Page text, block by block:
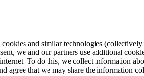
and similar technologies
we and our partners use additional
To do this, we collect information
agree that we may share the information